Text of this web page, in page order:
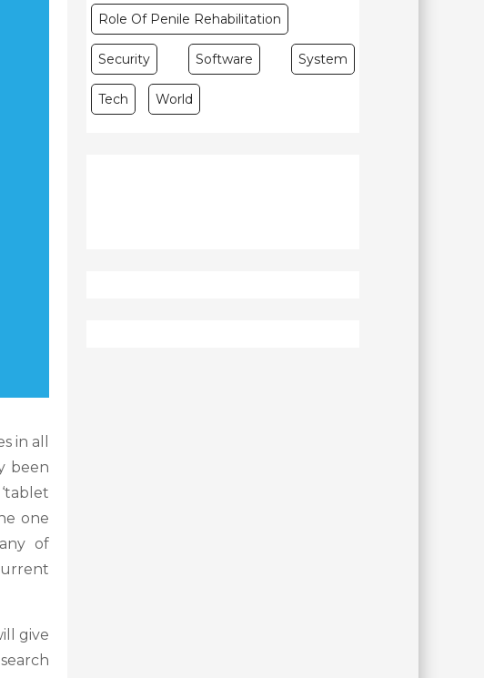
in all
been
one
of
give
Role Of Penile Rehabilitation
Security Software System
Tech World